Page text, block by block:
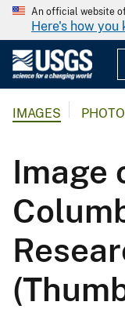
An official website
Here's how you
IMAGES
Image